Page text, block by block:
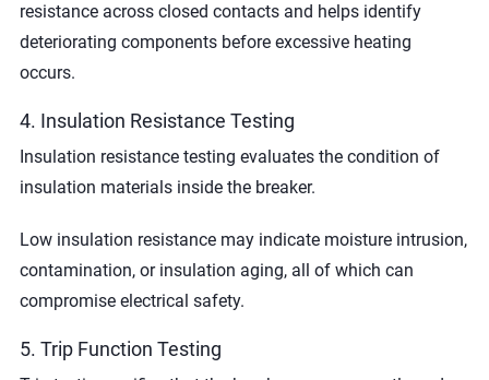
resistance across closed contacts and helps identify
deteriorating components before excessive heating
occurs.
4. Insulation Resistance Testing
Insulation resistance testing evaluates the condition of
insulation materials inside the breaker.
Low insulation resistance may indicate moisture intrusion,
contamination, or insulation aging, all of which can
compromise electrical safety.
5. Trip Function Testing